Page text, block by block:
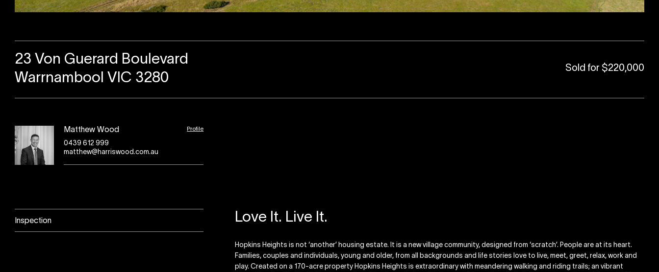
23 Von Guerard Boulevard
Warrnambool VIC 3280
Sold for $220,000
Matthew Wood Profile
0439 612 999
matthew@harriswood.com.au
Inspection Love It. Live It.
Hopkins Heights is not ‘another’ housing estate. It is a new village community, designed from ‘scratch’. People are at its heart.
Families, couples and individuals, young and older, from all backgrounds and life stories love to live, meet, greet, relax, work and
play. Created on a 170-acre property Hopkins Heights is extraordinary with meandering walking and riding trails; an vibrant